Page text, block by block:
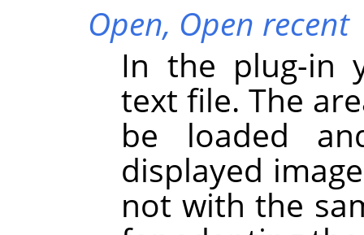
Open, Open recent
In the plug-in
text file. The
be loaded
displayed
not with the